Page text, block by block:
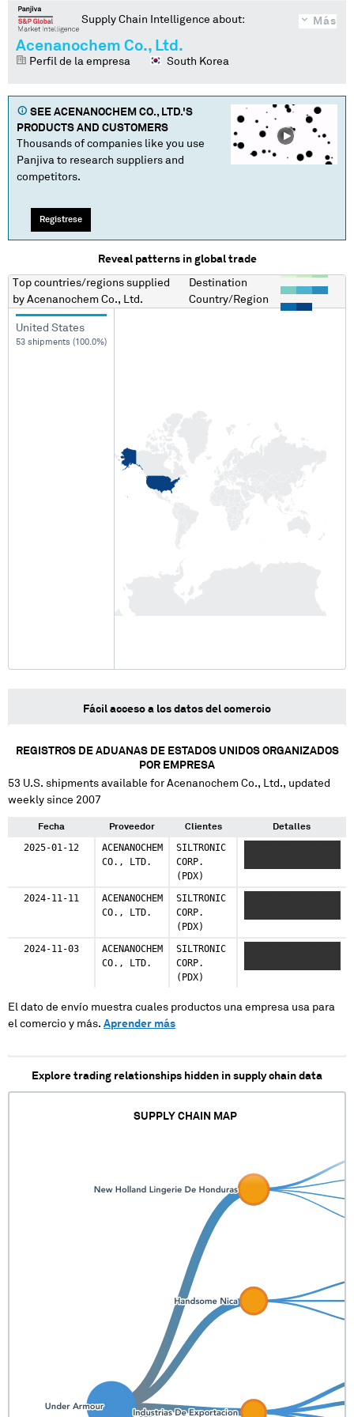
Más
Supply Chain Intelligence about:
Acenanochem Co., Ltd.
Perfil de la empresa South Korea
SEE ACENANOCHEM CO., LTD.'S
PRODUCTS AND CUSTOMERS
Thousands of companies like you use
Panjiva to research suppliers and
competitors.
Regístrese
Reveal patterns in global trade
Top countries/regions supplied
by Acenanochem Co., Ltd.
Destination
Country/Region
United States
53 shipments (100.0%)
Fácil acceso a los datos del comercio
REGISTROS DE ADUANAS DE ESTADOS UNIDOS ORGANIZADOS
POR EMPRESA
53 U.S. shipments available forAcenanochem Co., Ltd., updated
weekly since 2007
Fecha Proveedor Clientes Detalles
2025-01-12
ACENANOCHEM
CO., LTD.
SILTRONIC
CORP.
(PDX)
2024-11-11
ACENANOCHEM
CO., LTD.
SILTRONIC
CORP.
(PDX)
2024-11-03
ACENANOCHEM
CO., LTD.
SILTRONIC
CORP.
(PDX)
El dato de envío muestra cuales productos una empresa usa para
el comercio y más. Aprender más
Explore trading relationships hidden in supply chain data
SUPPLY CHAIN MAP